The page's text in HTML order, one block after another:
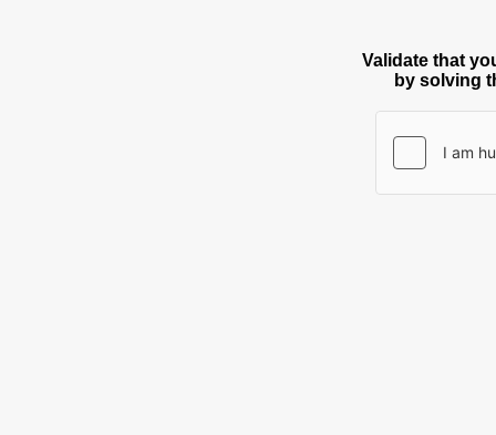
Validate that
by solving